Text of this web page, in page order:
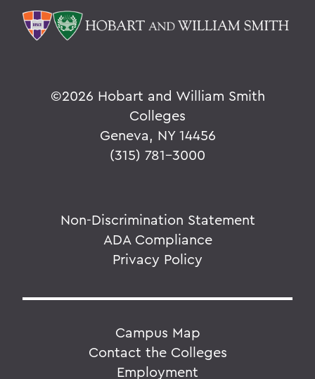
©2026 Hobart and William Smith
Colleges
Geneva, NY 14456
(315) 781-3000
Non-Discrimination Statement
ADA Compliance
Privacy Policy
Campus Map
Contact the Colleges
Employment